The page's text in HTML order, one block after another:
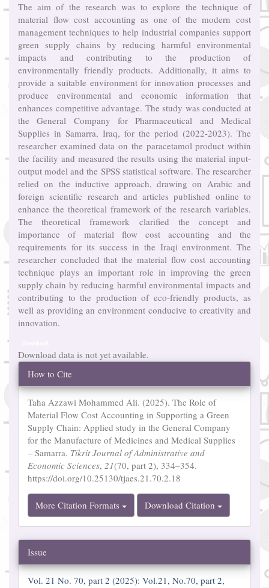
The aim of the research was to explore the technique of
material flow cost accounting as one of the modern cost
management techniques to help industrial companies support
green supply chains by reducing harmful environmental
impacts and contributing to the production of
environmentally friendly products. Additionally, it aims to
provide a suitable environment for innovation processes and
produce environmental and economic information that
enhances competitive advantage. The study was conducted at
the General Company for Pharmaceutical and Medical
Supplies in Samarra, Iraq, for the period (2022-2023). The
researcher examined data on the paracetamol product within
the facility and measured the results using the material input-
output model and the SPSS statistical software. The researcher
relied on the inductive approach, drawing on Arabic and
foreign scientific research and articles published online to
enhance the theoretical framework of the research variables.
The theoretical framework clarified the concept and
importance of material flow cost accounting and the
requirements for its success in the Iraqi environment. The
researcher concluded that the material flow cost accounting
technique plays an important role in improving the green
supply chain by reducing harmful environmental impacts and
contributing to the production of eco-friendly products, as
well as providing an environment conducive to creativity and
innovation.
Download data is not yet available.
Article
Details
How to Cite
Taha Azzawi Mohammed Ali. (2025). The Role of
Material Flow Cost Accounting in Supporting a Green
Supply Chain: Applied study in the General Company
for the Manufacture of Medicines and Medical Supplies
– Samarra. Tikrit Journal of Administrative and
Economic Sciences, 21(70, part 2), 334–354.
https://doi.org/10.25130/tjaes.21.70.2.18
More Citation Formats Download Citation
Issue
Vol. 21 No. 70, part 2 (2025): Vol.21, No.70, part 2,